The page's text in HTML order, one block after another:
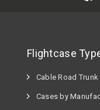
Flightcase
Cable Road
Cases by